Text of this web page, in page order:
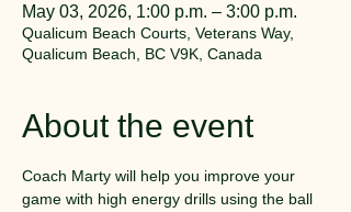
May 03, 2026, 1:00 p.m. – 3:00 p.m.
Qualicum Beach Courts, Veterans Way,
Qualicum Beach, BC V9K, Canada
About the event
Coach Marty will help you improve your
game with high energy drills using the ball